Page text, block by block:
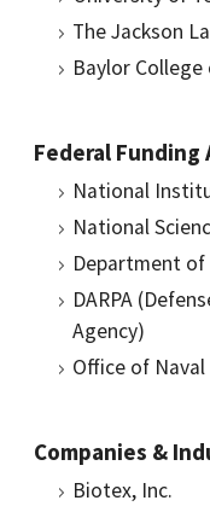
The Jackson
Baylor
Federal Funding
National
National
Department of
DARPA
Agency)
Office of Naval
Companies &
Biotex, Inc.